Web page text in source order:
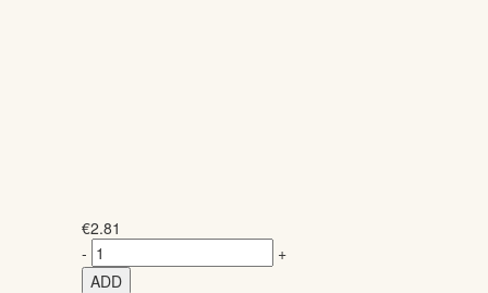
€2.81
-
+
ADD